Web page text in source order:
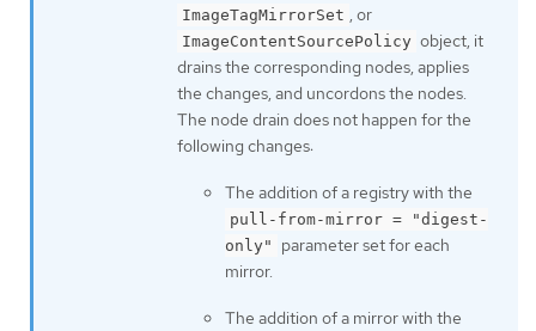
ImageTagMirrorSet , or
ImageContentSourcePolicy object, it
drains the corresponding nodes, applies
the changes, and uncordons the nodes.
The node drain does not happen for the
following changes:
The addition of a registry with the
pull-from-mirror = "digest-
only"
parameter set for each
mirror.
The addition of a mirror with the